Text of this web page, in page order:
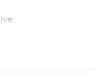
Center Bar
Free